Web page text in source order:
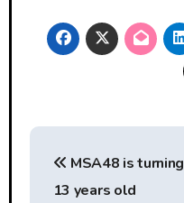
Post
navigation
MSA48 is turning
13 years old